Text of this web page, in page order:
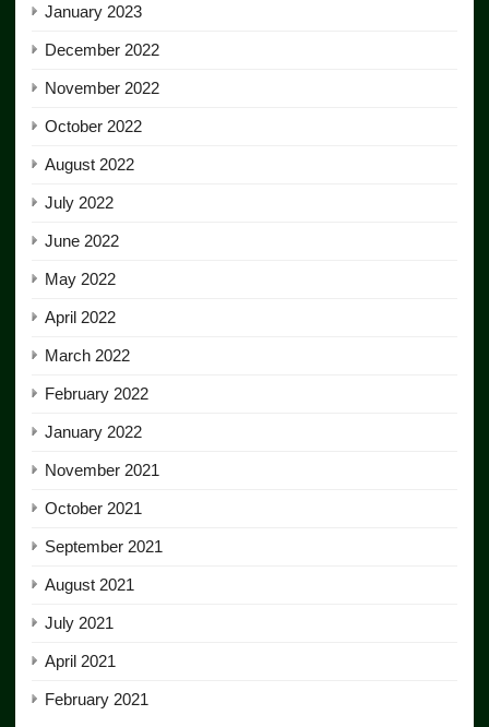
January 2023
December 2022
November 2022
October 2022
August 2022
July 2022
June 2022
May 2022
April 2022
March 2022
February 2022
January 2022
November 2021
October 2021
September 2021
August 2021
July 2021
April 2021
February 2021